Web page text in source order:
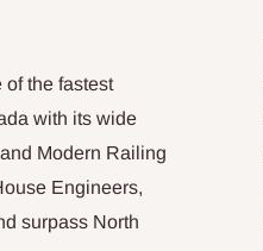
the fastest
with its wide
Modern Railing
Engineers,
surpass North